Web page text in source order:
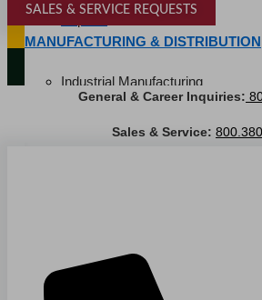
MANUFACTURING & DISTRIBUTION
Industrial Manufacturing
Life Sciences
SALES & SERVICE REQUESTS
SPECIALTY
General & Career Inquiries:
Sales & Service: